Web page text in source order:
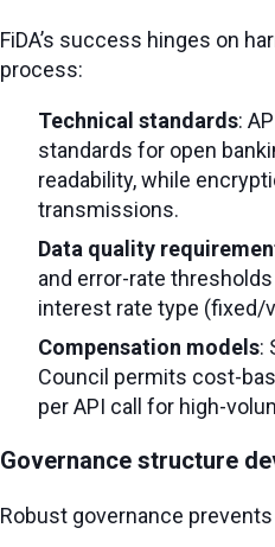
FiDA’s success hinges on
process:
Technical standards:
standards for open
readability, while
transmissions.
Data quality
and error-rate
interest rate type (fixed/
Compensation models:
Council permits cost-
per API call for high-
Governance structure
Robust governance